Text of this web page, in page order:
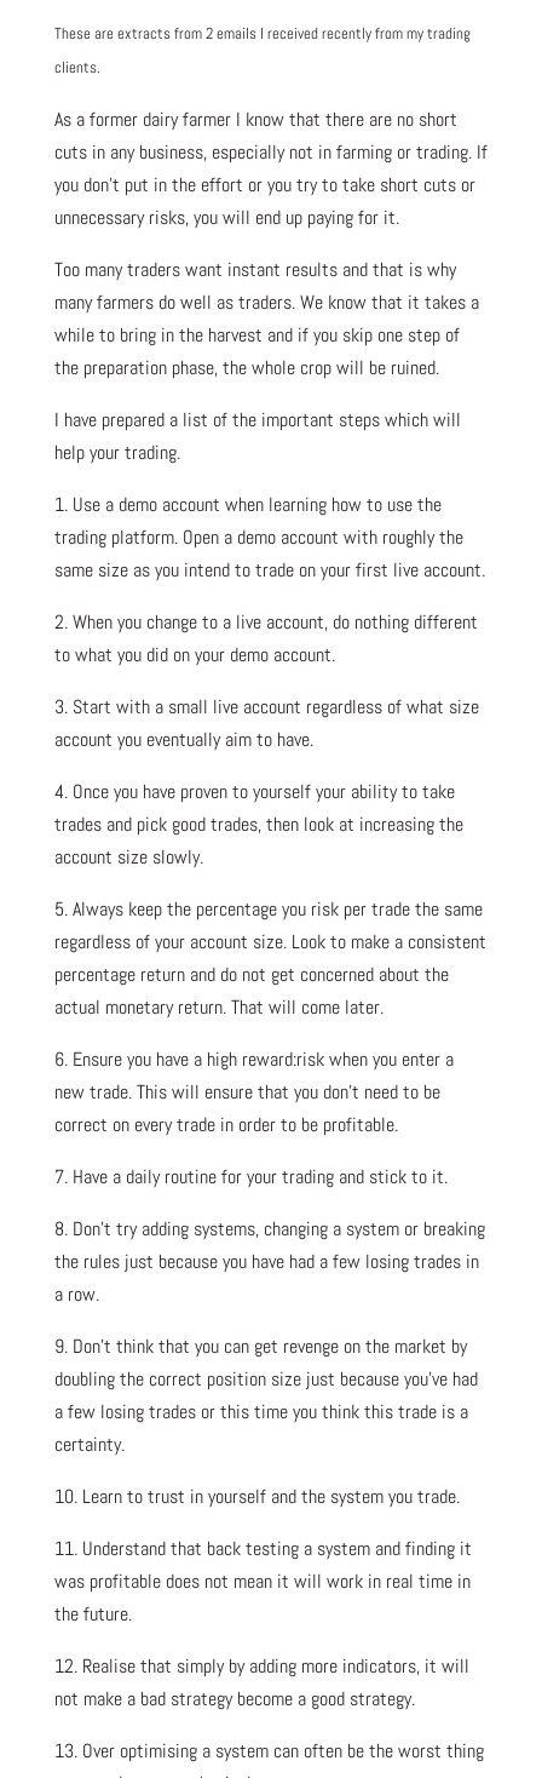
These are extracts from 2 emails I received recently from my trading
clients.
As a former dairy farmer I know that there are no short
cuts in any business, especially not in farming or trading. If
you don’t put in the effort or you try to take short cuts or
unnecessary risks, you will end up paying for it.
Too many traders want instant results and that is why
many farmers do well as traders. We know that it takes a
while to bring in the harvest and if you skip one step of
the preparation phase, the whole crop will be ruined.
I have prepared a list of the important steps which will
help your trading.
1. Use a demo account when learning how to use the
trading platform. Open a demo account with roughly the
same size as you intend to trade on your first live account.
2. When you change to a live account, do nothing different
to what you did on your demo account.
3. Start with a small live account regardless of what size
account you eventually aim to have.
4. Once you have proven to yourself your ability to take
trades and pick good trades, then look at increasing the
account size slowly.
5. Always keep the percentage you risk per trade the same
regardless of your account size. Look to make a consistent
percentage return and do not get concerned about the
actual monetary return. That will come later.
6. Ensure you have a high reward:risk when you enter a
new trade. This will ensure that you don’t need to be
correct on every trade in order to be profitable.
7. Have a daily routine for your trading and stick to it.
8. Don’t try adding systems, changing a system or breaking
the rules just because you have had a few losing trades in
a row.
9. Don’t think that you can get revenge on the market by
doubling the correct position size just because you’ve had
a few losing trades or this time you think this trade is a
certainty.
10. Learn to trust in yourself and the system you trade.
11. Understand that back testing a system and finding it
was profitable does not mean it will work in real time in
the future.
12. Realise that simply by adding more indicators, it will
not make a bad strategy become a good strategy.
13. Over optimising a system can often be the worst thing